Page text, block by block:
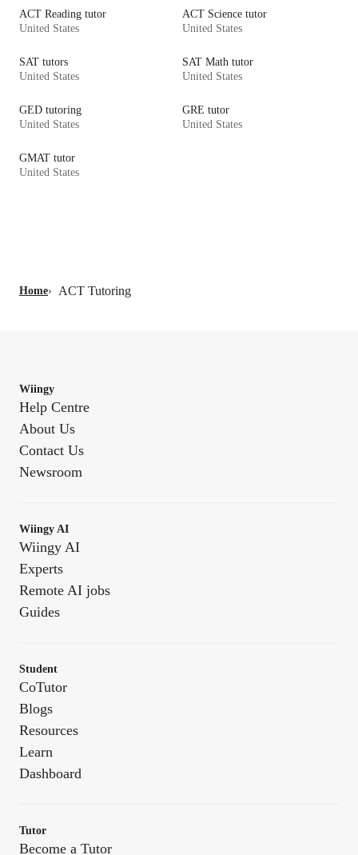
ACT Reading tutor
United States
ACT Science tutor
United States
SAT tutors
United States
SAT Math tutor
United States
GED tutoring
United States
GRE tutor
United States
GMAT tutor
United States
Home› ACT Tutoring
Wiingy
Help Centre
About Us
Contact Us
Newsroom
Wiingy AI
Wiingy AI
Experts
Remote AI jobs
Guides
Student
CoTutor
Blogs
Resources
Learn
Dashboard
Tutor
Become a Tutor